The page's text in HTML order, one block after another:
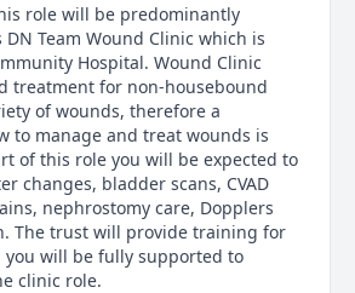
role will be predominantly
Team Wound Clinic which is
Hospital. Wound Clinic
treatment for non-housebound
of wounds, therefore a
to manage and treat wounds is
of this role you will be expected to
changes, bladder scans, CVAD
nephrostomy care, Dopplers
The trust will provide training for
you will be fully supported to
clinic role.